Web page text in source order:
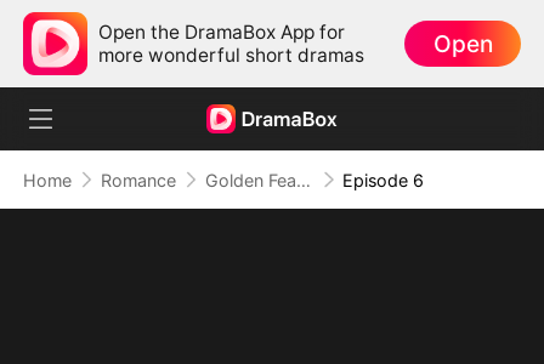
Open the DramaBox App for
more wonderful short dramas
Open
Home Romance Golden Feather: Temptation Game Episode 6